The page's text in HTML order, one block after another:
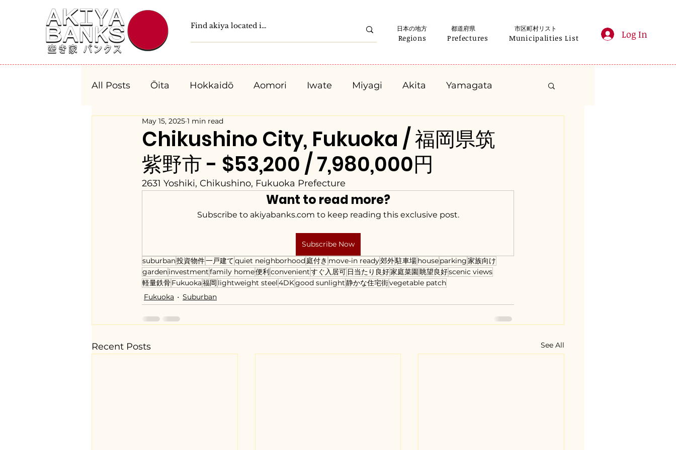
Regions Prefectures Municipalities List Log In
日本の地方 都道府県 市区町村リスト
All Posts Ōita Hokkaidō Aomori Iwate Miyagi Akita Yamagata
Fukushima Tochigi Tokyo
Niigata Toyama Ishikawa Fukui Yamanashi Nagano
Osaka Hyogo Nara
Chikushino City, Fukuoka / 福岡県筑
紫野市 - $53,200 / 7,980,000円
May 15, 2025 1 min read
2631 Yoshiki, Chikushino, Fukuoka Prefecture
Want to read more?
Subscribe to akiyabanks.com to keep reading this exclusive post.
Subscribe Now
suburban投資物件一戸建てquiet neighborhood庭付き move-in ready郊外駐車場houseparking家族向け
gardeninvestmentfamily home便利convenientすぐ入居可 日当たり良好家庭菜園眺望良好scenic views
軽量鉄骨Fukuoka福岡 lightweight steel4DKgood sunlight静かな住宅街vegetable patch
Fukuoka
Suburban
Recent Posts See All